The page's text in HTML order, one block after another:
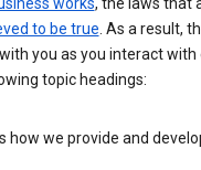
works, the laws that
to be true. As a result,
you as you interact with
topic headings:
how we provide and